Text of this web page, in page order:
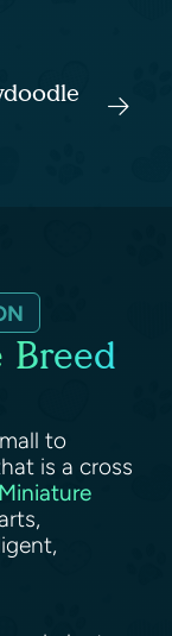
Breed
to
is a cross
Miniature